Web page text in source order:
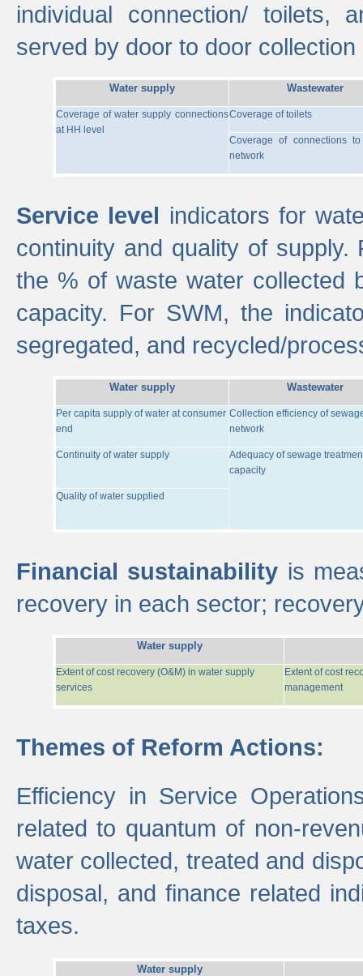
individual connection/ toilets,
served by door to door collection
Water supply Wastewater
Coverage of water supply connections
at HH level
Coverage of toilets
Coverage of connections
network
Service level indicators for
continuity and quality of
the % of waste water collected
capacity. For SWM, the
segregated, and recycled/
Water supply Wastewater
Per capita supply of water at consumer
end
Collection efficiency of
network
Continuity of water supply
Adequacy of sewage
capacity
Quality of water supplied
Financial sustainability is
recovery in each sector;
Water supply
Extent of cost recovery (O&M) in water supply
services
Extent of cost
management
Themes of Reform Actions:
Efficiency in Service
related to quantum of non-
water collected, treated and
disposal, and finance related
taxes.
Water supply